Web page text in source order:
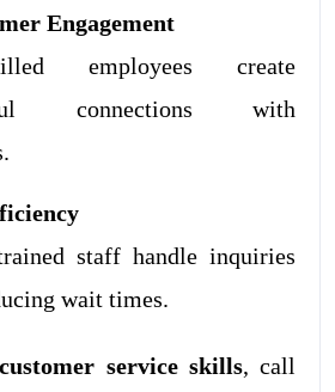
Engagement
employees create
connections with
staff handle inquiries
wait times.
service skills, call